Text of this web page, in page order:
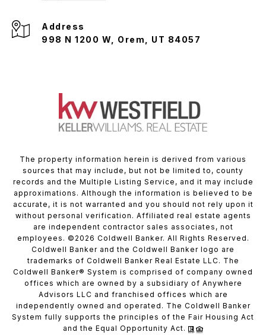
Address
998 N 1200 W, Orem, UT 84057
The property information herein is derived from various
sources that may include, but not be limited to, county
records and the Multiple Listing Service, and it may include
approximations. Although the information is believed to be
accurate, it is not warranted and you should not rely upon it
without personal verification. Affiliated real estate agents
are independent contractor sales associates, not
employees. © 2026 Coldwell Banker. All Rights Reserved.
Coldwell Banker and the Coldwell Banker logo are
trademarks of Coldwell Banker Real Estate LLC. The
Coldwell Banker® System is comprised of company owned
offices which are owned by a subsidiary of Anywhere
Advisors LLC and franchised offices which are
independently owned and operated. The Coldwell Banker
System fully supports the principles of the Fair Housing Act
and the Equal Opportunity Act.